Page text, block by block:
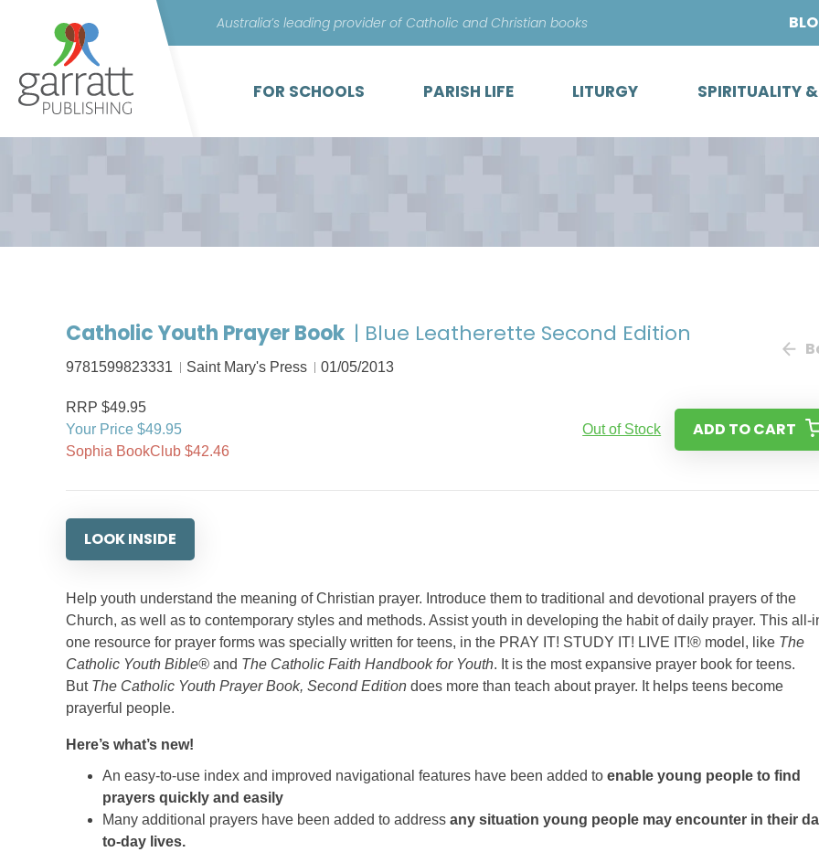
content
Australia’s leading provider of Catholic and Christian books
FOR SCHOOLS PARISH LIFE LITURGY SPIRITUALITY
Catholic Youth Prayer Book | Blue Leatherette Second Edition
9781599823331 Saint Mary's Press 01/05/2013
RRP $49.95
Your Price $49.95
Sophia BookClub $42.46
Out of Stock ADD TO CART
LOOK INSIDE
Help youth understand the meaning of Christian prayer. Introduce them to traditional and devotional prayers of the
Church, as well as to contemporary styles and methods. Assist youth in developing the habit of daily prayer. This all-
one resource for prayer forms was specially written for teens, in the PRAY IT! STUDY IT! LIVE IT!® model, like The
Catholic Youth Bible® and The Catholic Faith Handbook for Youth. It is the most expansive prayer book for teens.
But The Catholic Youth Prayer Book, Second Edition does more than teach about prayer. It helps teens become
prayerful people.
Here’s what’s new!
An easy-to-use index and improved navigational features have been added to enable young people to find
prayers quickly and easily
Many additional prayers have been added to address any situation young people may encounter in their
to-day lives.